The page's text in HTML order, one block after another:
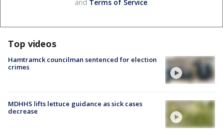
and Terms of Service.
Top videos
Hamtramck councilman sentenced for election
crimes
MDHHS lifts lettuce guidance as sick cases
decrease